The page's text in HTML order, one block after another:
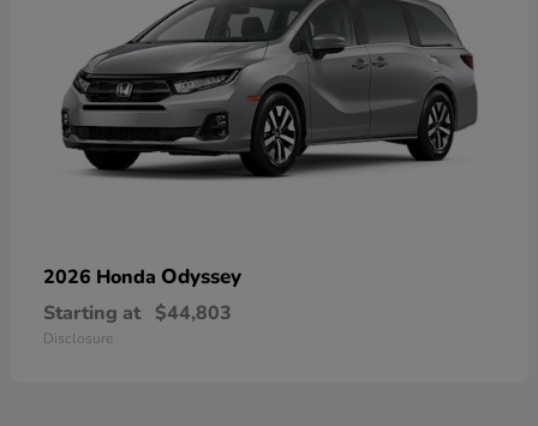
2026 Honda Odyssey
Starting at $44,803
Disclosure